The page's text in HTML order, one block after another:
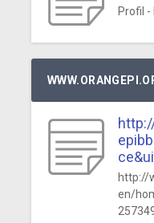
Profil
http://
en/